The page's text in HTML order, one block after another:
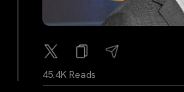
45.4K Reads